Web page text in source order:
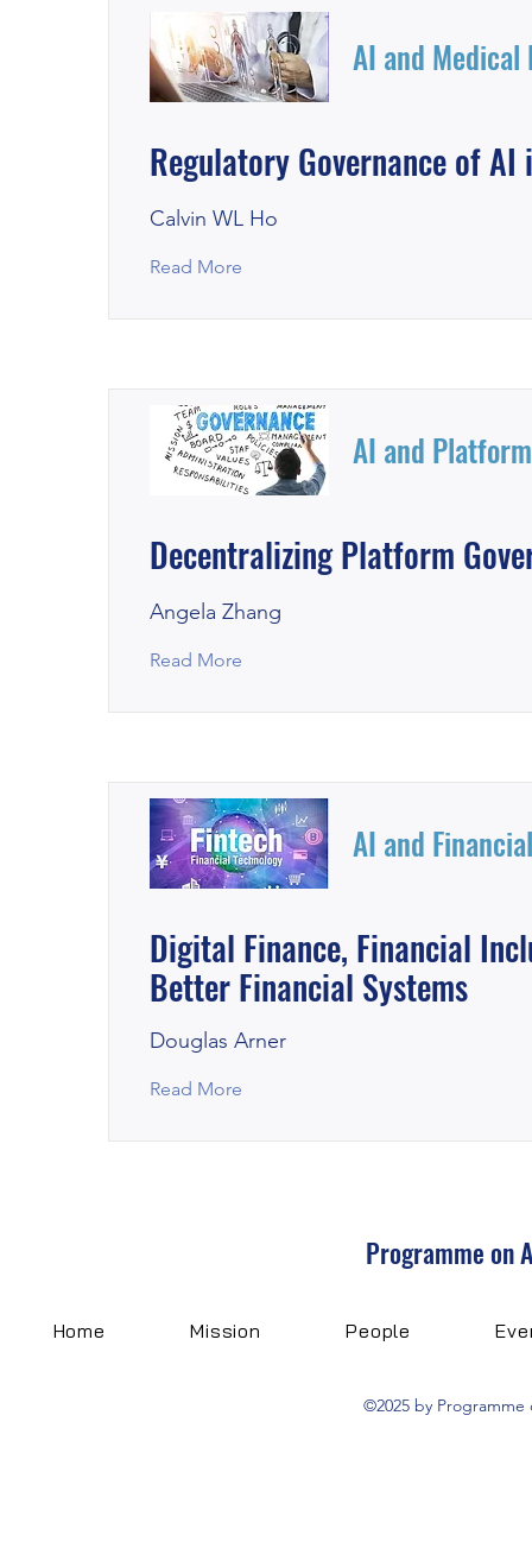
AI and Medical
Regulatory Governance of
Calvin WL Ho
Read More
AI and
Decentralizing Platform
Angela Zhang
Read More
AI and
Digital Finance, Financial
Better Financial Systems
Douglas Arner
Read More
Programme on
Home Mission People
©2025 by